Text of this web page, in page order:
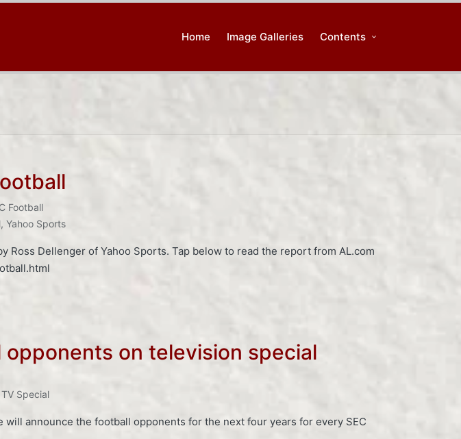
Home Image Galleries Contents
Football
, Yahoo Sports
Dellenger of Yahoo Sports. Tap below to read the report from AL.com
on television special
TV Special
will announce the football opponents for the next four years for every SEC